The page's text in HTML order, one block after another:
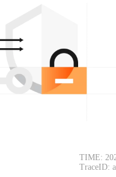
TIME:
TraceID: